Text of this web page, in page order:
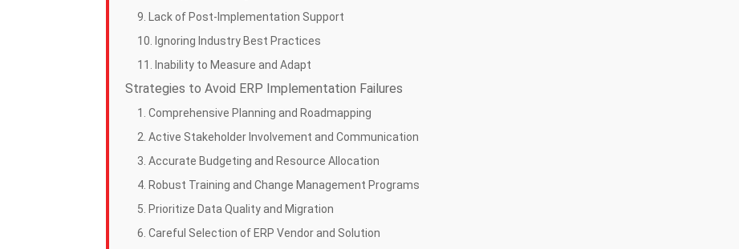
9. Lack of Post-Implementation Support
10. Ignoring Industry Best Practices
11. Inability to Measure and Adapt
Strategies to Avoid ERP Implementation Failures
1. Comprehensive Planning and Roadmapping
2. Active Stakeholder Involvement and Communication
3. Accurate Budgeting and Resource Allocation
4. Robust Training and Change Management Programs
5. Prioritize Data Quality and Migration
6. Careful Selection of ERP Vendor and Solution